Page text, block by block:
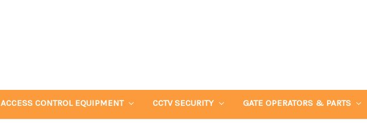
ACCESS CONTROL EQUIPMENT CCTV SECURITY GATE OPERATORS & PARTS